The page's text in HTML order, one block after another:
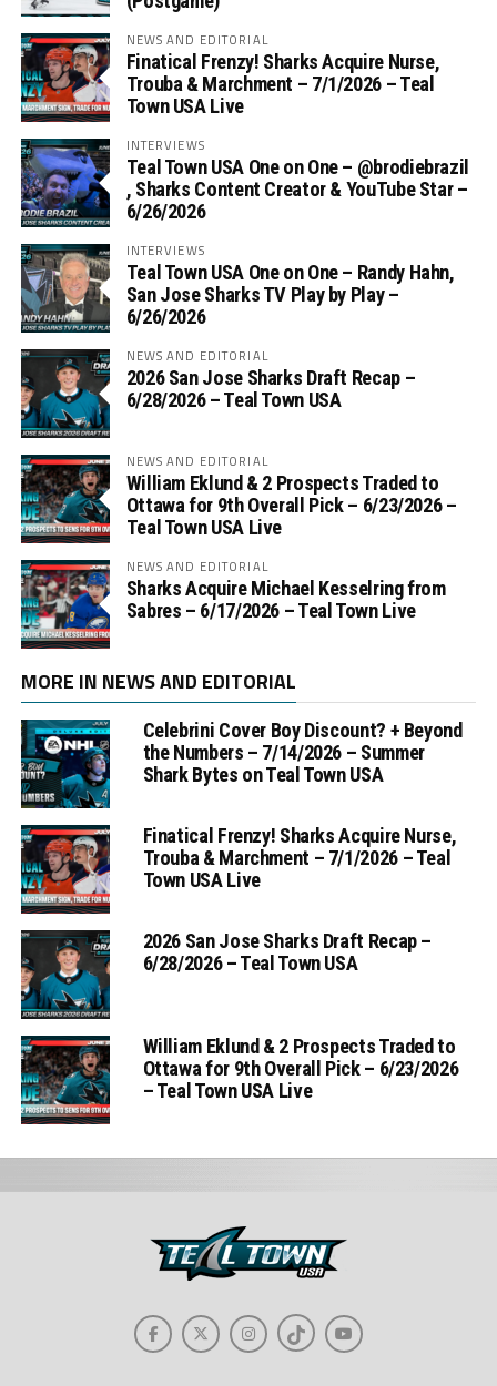
NEWS AND EDITORIAL
Finatical Frenzy! Sharks Acquire Nurse,
Trouba & Marchment – 7/1/2026 – Teal
Town USA Live
INTERVIEWS
Teal Town USA One on One – ‪@brodiebrazil‬
, Sharks Content Creator & YouTube Star –
6/26/2026
INTERVIEWS
Teal Town USA One on One – ‪Randy Hahn,
San Jose Sharks TV Play by Play –
6/26/2026
NEWS AND EDITORIAL
2026 San Jose Sharks Draft Recap –
6/28/2026 – Teal Town USA
NEWS AND EDITORIAL
William Eklund & 2 Prospects Traded to
Ottawa for 9th Overall Pick – 6/23/2026 –
Teal Town USA Live
NEWS AND EDITORIAL
Sharks Acquire Michael Kesselring from
Sabres – 6/17/2026 – Teal Town Live
MORE IN NEWS AND EDITORIAL
Celebrini Cover Boy Discount? + Beyond
the Numbers – 7/14/2026 – Summer
Shark Bytes on Teal Town USA
Finatical Frenzy! Sharks Acquire Nurse,
Trouba & Marchment – 7/1/2026 – Teal
Town USA Live
2026 San Jose Sharks Draft Recap –
6/28/2026 – Teal Town USA
William Eklund & 2 Prospects Traded to
Ottawa for 9th Overall Pick – 6/23/2026
– Teal Town USA Live